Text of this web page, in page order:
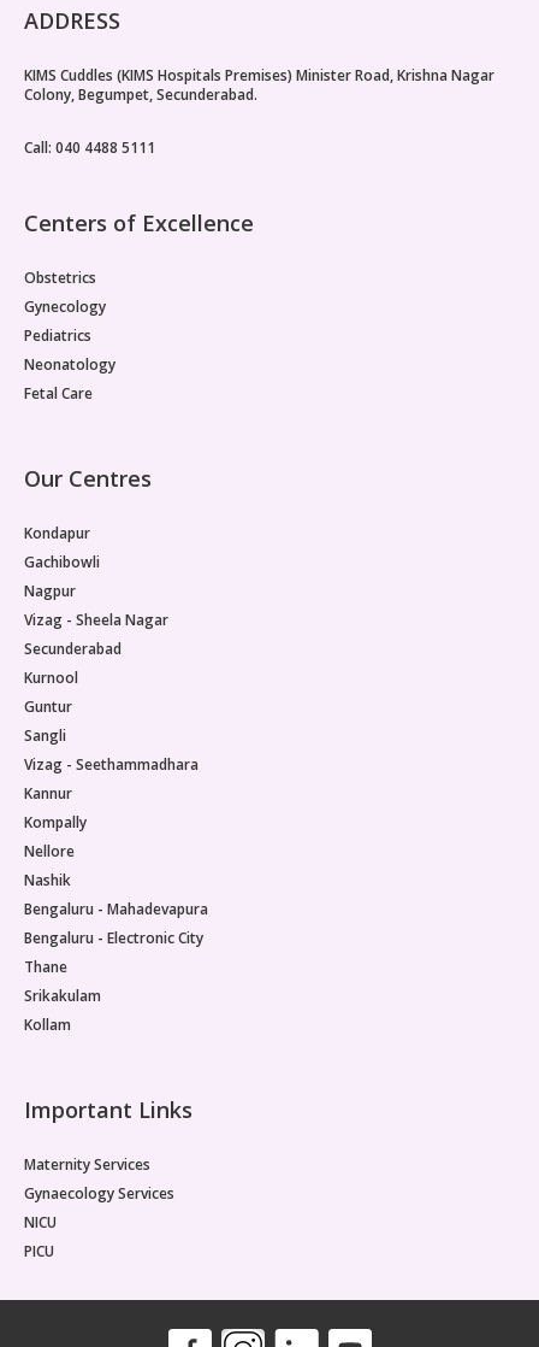
ADDRESS
KIMS Cuddles (KIMS Hospitals Premises) Minister Road, Krishna Nagar
Colony, Begumpet, Secunderabad.
Call: 040 4488 5111
Centers of Excellence
Obstetrics
Gynecology
Pediatrics
Neonatology
Fetal Care
Our Centres
Kondapur
Gachibowli
Nagpur
Vizag - Sheela Nagar
Secunderabad
Kurnool
Guntur
Sangli
Vizag - Seethammadhara
Kannur
Kompally
Nellore
Nashik
Bengaluru - Mahadevapura
Bengaluru - Electronic City
Thane
Srikakulam
Kollam
Important Links
Maternity Services
Gynaecology Services
NICU
PICU